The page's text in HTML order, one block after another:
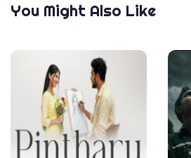
You Might Also Like